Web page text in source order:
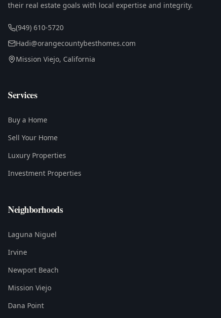
their real estate goals with local expertise and integrity.
(949) 610-5720
Hadi@orangecountybesthomes.com
Mission Viejo, California
Services
Buy a Home
Sell Your Home
Luxury Properties
Investment Properties
Neighborhoods
Laguna Niguel
Irvine
Newport Beach
Mission Viejo
Dana Point